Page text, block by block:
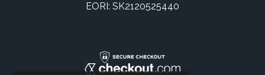
EORI: SK2120525440